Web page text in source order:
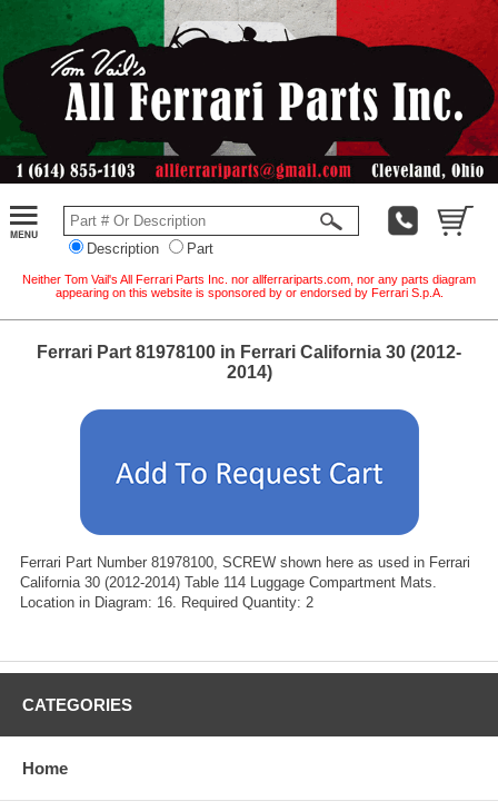
Description Part
Neither Tom Vail's All Ferrari Parts Inc. nor allferrariparts.com, nor any parts diagram
appearing on this website is sponsored by or endorsed by Ferrari S.p.A.
Ferrari Part 81978100 in Ferrari California 30 (2012-
2014)
Ferrari Part Number 81978100, SCREW shown here as used in Ferrari
California 30 (2012-2014) Table 114 Luggage Compartment Mats.
Location in Diagram: 16. Required Quantity: 2
CATEGORIES
Home